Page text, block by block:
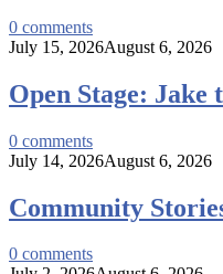
0 comments
July 15, 2026August 6, 2026
Open Stage: Jake
0 comments
July 14, 2026August 6, 2026
Community
0 comments